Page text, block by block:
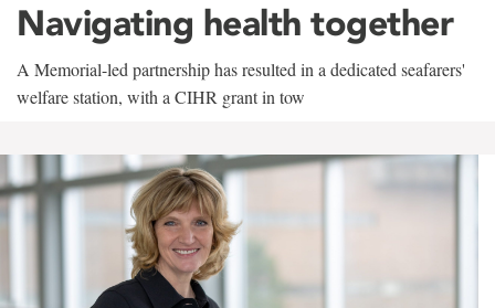
Navigating health together
A Memorial-led partnership has resulted in a dedicated seafarers'
welfare station, with a CIHR grant in tow